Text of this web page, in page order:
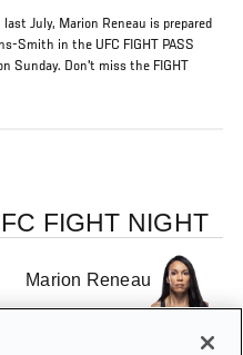
July, Marion Reneau is prepared
Smith in the UFC FIGHT PASS
Sunday. Don't miss the FIGHT
FIGHT NIGHT
Marion Reneau